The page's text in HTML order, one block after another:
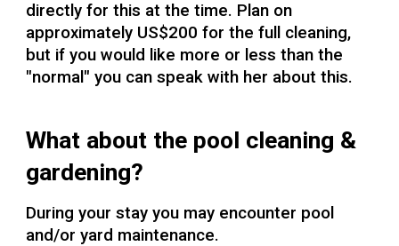
directly for this at the time. Plan on
approximately US$200 for the full cleaning,
but if you would like more or less than the
"normal" you can speak with her about this.
What about the pool cleaning &
gardening?
During your stay you may encounter pool
and/or yard maintenance.